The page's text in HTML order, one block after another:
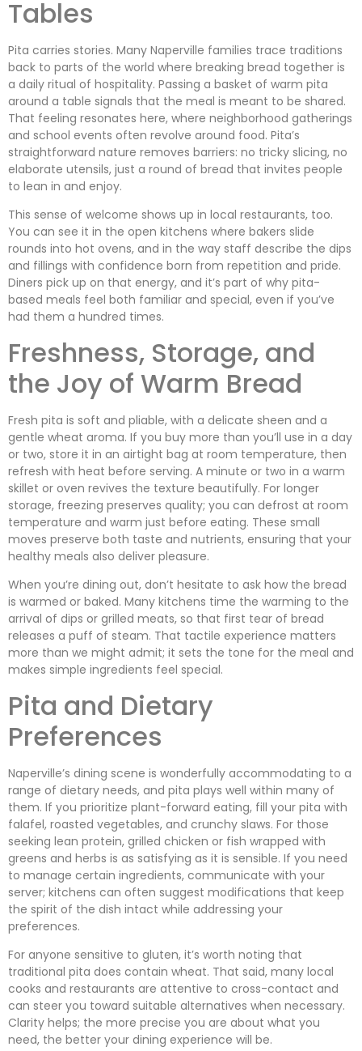
Tables
Pita carries stories. Many Naperville families trace traditions
back to parts of the world where breaking bread together is
a daily ritual of hospitality. Passing a basket of warm pita
around a table signals that the meal is meant to be shared.
That feeling resonates here, where neighborhood gatherings
and school events often revolve around food. Pita’s
straightforward nature removes barriers: no tricky slicing, no
elaborate utensils, just a round of bread that invites people
to lean in and enjoy.
This sense of welcome shows up in local restaurants, too.
You can see it in the open kitchens where bakers slide
rounds into hot ovens, and in the way staff describe the dips
and fillings with confidence born from repetition and pride.
Diners pick up on that energy, and it’s part of why pita-
based meals feel both familiar and special, even if you’ve
had them a hundred times.
Freshness, Storage, and
the Joy of Warm Bread
Fresh pita is soft and pliable, with a delicate sheen and a
gentle wheat aroma. If you buy more than you’ll use in a day
or two, store it in an airtight bag at room temperature, then
refresh with heat before serving. A minute or two in a warm
skillet or oven revives the texture beautifully. For longer
storage, freezing preserves quality; you can defrost at room
temperature and warm just before eating. These small
moves preserve both taste and nutrients, ensuring that your
healthy meals also deliver pleasure.
When you’re dining out, don’t hesitate to ask how the bread
is warmed or baked. Many kitchens time the warming to the
arrival of dips or grilled meats, so that first tear of bread
releases a puff of steam. That tactile experience matters
more than we might admit; it sets the tone for the meal and
makes simple ingredients feel special.
Pita and Dietary
Preferences
Naperville’s dining scene is wonderfully accommodating to a
range of dietary needs, and pita plays well within many of
them. If you prioritize plant-forward eating, fill your pita with
falafel, roasted vegetables, and crunchy slaws. For those
seeking lean protein, grilled chicken or fish wrapped with
greens and herbs is as satisfying as it is sensible. If you need
to manage certain ingredients, communicate with your
server; kitchens can often suggest modifications that keep
the spirit of the dish intact while addressing your
preferences.
For anyone sensitive to gluten, it’s worth noting that
traditional pita does contain wheat. That said, many local
cooks and restaurants are attentive to cross-contact and
can steer you toward suitable alternatives when necessary.
Clarity helps; the more precise you are about what you
need, the better your dining experience will be.